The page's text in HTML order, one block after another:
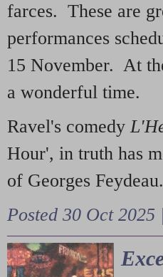
farces. These are
performances
15 November. At
a wonderful time.
Ravel's comedy
Hour', in truth has
of Georges
Posted 30 Oct 2025 |